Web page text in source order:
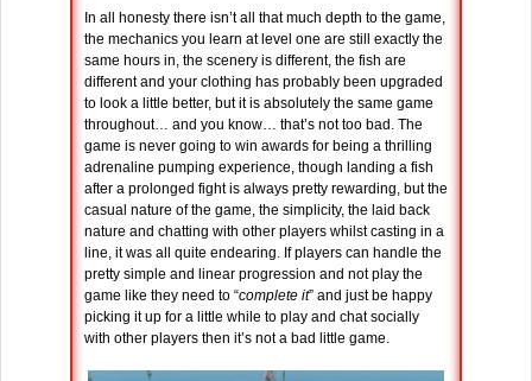
In all honesty there isn’t all that much depth to the game,
the mechanics you learn at level one are still exactly the
same hours in, the scenery is different, the fish are
different and your clothing has probably been upgraded
to look a little better, but it is absolutely the same game
throughout… and you know… that’s not too bad. The
game is never going to win awards for being a thrilling
adrenaline pumping experience, though landing a fish
after a prolonged fight is always pretty rewarding, but the
casual nature of the game, the simplicity, the laid back
nature and chatting with other players whilst casting in a
line, it was all quite endearing. If players can handle the
pretty simple and linear progression and not play the
game like they need to “complete it” and just be happy
picking it up for a little while to play and chat socially
with other players then it’s not a bad little game.